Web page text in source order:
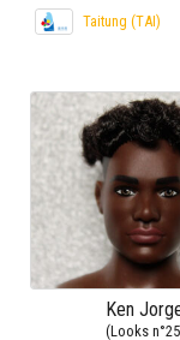
Taitung (TAI)
Ken
(Looks